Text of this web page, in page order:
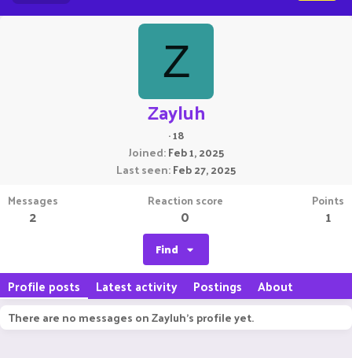
Z
Zayluh
·18
Joined Feb 1, 2025
Last seen Feb 27, 2025
Messages
2
Reaction score
0
Points
1
Find
Profile posts Latest activity Postings About
There are no messages on Zayluh's profile yet.